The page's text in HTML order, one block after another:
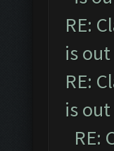
RE:
is
RE:
is
RE: